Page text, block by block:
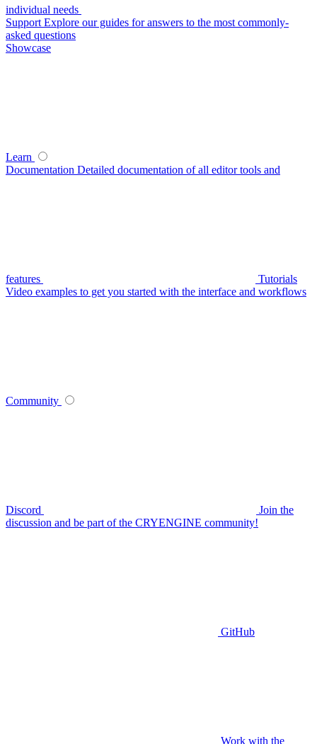
individual needs
Support Explore our guides for answers to the most commonly-
asked questions
Showcase
Learn
Documentation Detailed documentation of all editor tools and
features
Tutorials
Video examples to get you started with the interface and workflows
Community
Discord
Join the
discussion and be part of the CRYENGINE community!
GitHub
Work with the